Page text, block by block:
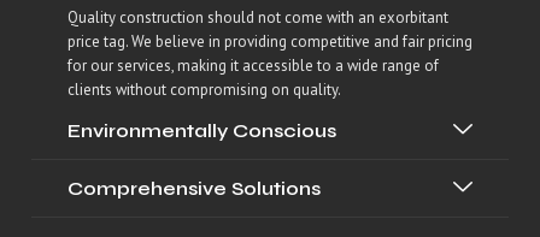
Quality construction should not come with an exorbitant
price tag. We believe in providing competitive and fair pricing
for our services, making it accessible to a wide range of
clients without compromising on quality.
Environmentally Conscious
Comprehensive Solutions